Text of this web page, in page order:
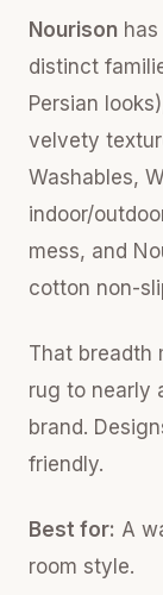
Nourison
distinct
Persian
velvety
Washables,
indoor/
mess, and
cotton non-
That breadth
rug to nearly
brand.
friendly.
Best for: A
room style.